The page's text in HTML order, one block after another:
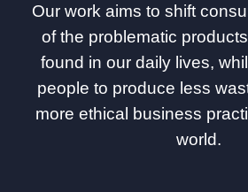
Our work aims to shift
of the problematic
found in our daily lives,
people to produce less
more ethical business
world.